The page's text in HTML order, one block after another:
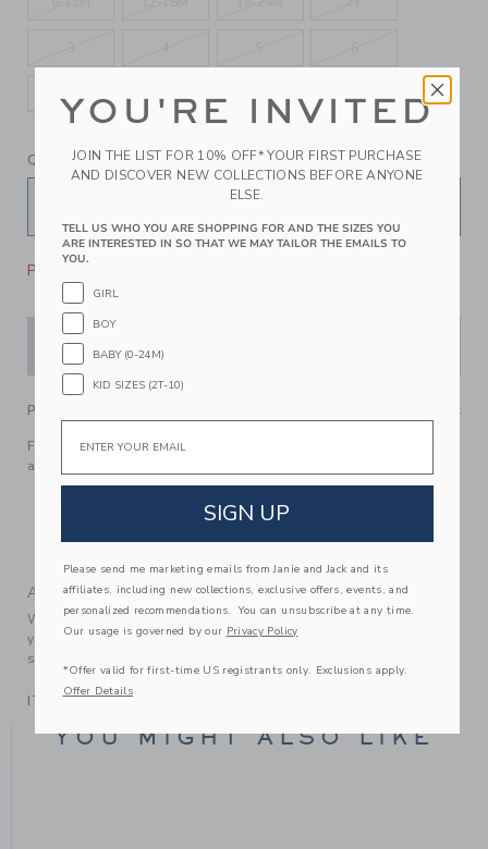
QUANTITY
Please select size for availability
PRODUCT DETAILS
For that patriotic feeling, reach for our soft cotton tee with
an embroidered flag graphic and contrast neckline.
A Forever Kind of Love
We make clothes that last. Keepsakes that can stay with
your family, be handed down to your friends or donated for
someone else to love.
ITEM100866013
YOU MIGHT ALSO LIKE
YOU'RE INVITED
JOIN THE LIST FOR 10% OFF* YOUR FIRST PURCHASE
AND DISCOVER NEW COLLECTIONS BEFORE ANYONE
ELSE.
TELL US WHO YOU ARE SHOPPING FOR AND THE SIZES YOU
ARE INTERESTED IN SO THAT WE MAY TAILOR THE EMAILS TO
YOU.
GIRL
BOY
BABY (0-24M)
KID SIZES (2T-10)
SIGN UP
Please send me marketing emails from Janie and Jack and its
affiliates, including new collections, exclusive offers, events, and
personalized recommendations. You can unsubscribe at any time.
Our usage is governed by our Privacy Policy
*Offer valid for first-time US registrants only. Exclusions apply.
Offer Details